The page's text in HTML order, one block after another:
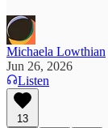
Michaela Lowthian
Jun 26, 2026
Listen
13